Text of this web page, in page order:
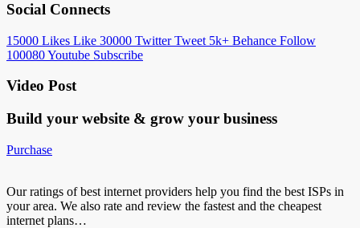
Social Connects
15000 Likes Like 30000 Twitter Tweet 5k+ Behance Follow
100080Youtube Subscribe
Video Post
Build your website & grow your business
Purchase
Our ratings of best internet providers help you find the best ISPs in
your area. We also rate and review the fastest and the cheapest
internet plans…